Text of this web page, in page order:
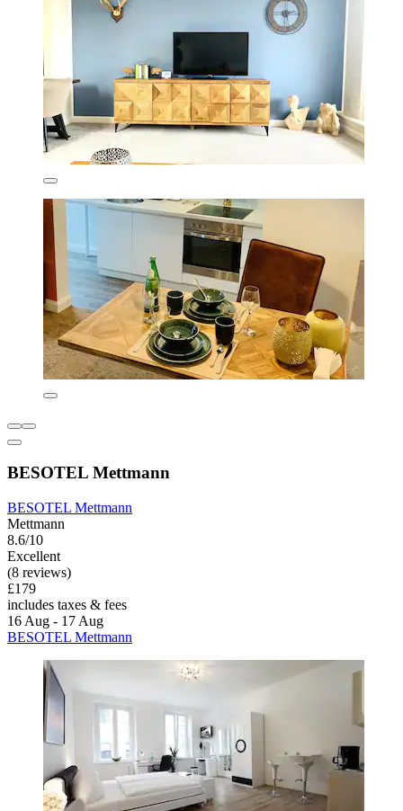
BESOTEL Mettmann
BESOTEL Mettmann
Mettmann
8.6/10
Excellent
(8 reviews)
£179
includes taxes & fees
16 Aug - 17 Aug
BESOTEL Mettmann